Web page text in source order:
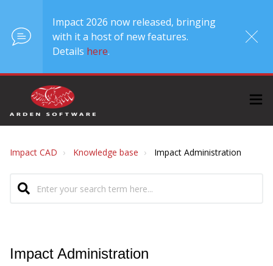
Impact 2026 now released, bringing
with it a host of new features.
Details here.
Impact CAD Knowledge base Impact Administration
Impact Administration